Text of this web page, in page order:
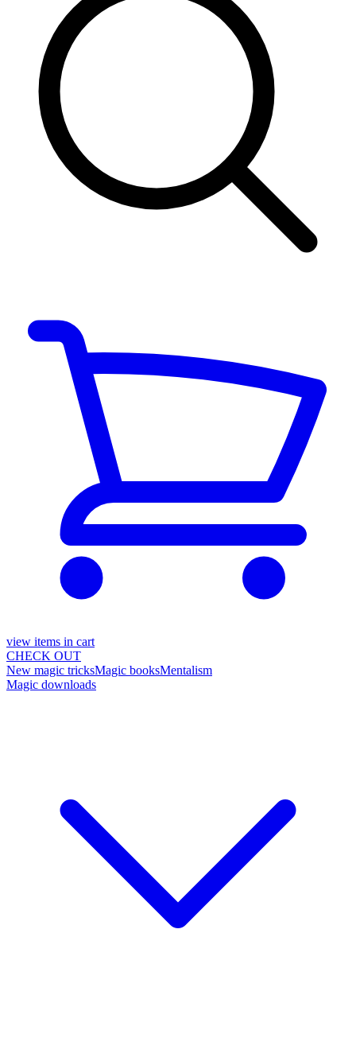
view items in cart
CHECK OUT
New magic tricksMagic booksMentalism
Magic downloads